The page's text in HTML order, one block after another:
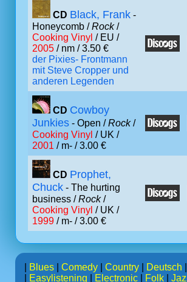
CD Black, Frank -
Honeycomb /Rock/
Cooking Vinyl / EU /
2005 / nm / 3.50 €
der Pixies- Frontmann
mit Steve Cropper und
anderen Legenden
CD Cowboy
Junkies - Open /Rock/
Cooking Vinyl / UK /
2001 / m- / 3.00 €
CD Prophet,
Chuck - The hurting
business /Rock/
Cooking Vinyl / UK /
1999 / m- / 3.00 €
Blues Comedy Country Deutsch
Easylistening Electronic Folk